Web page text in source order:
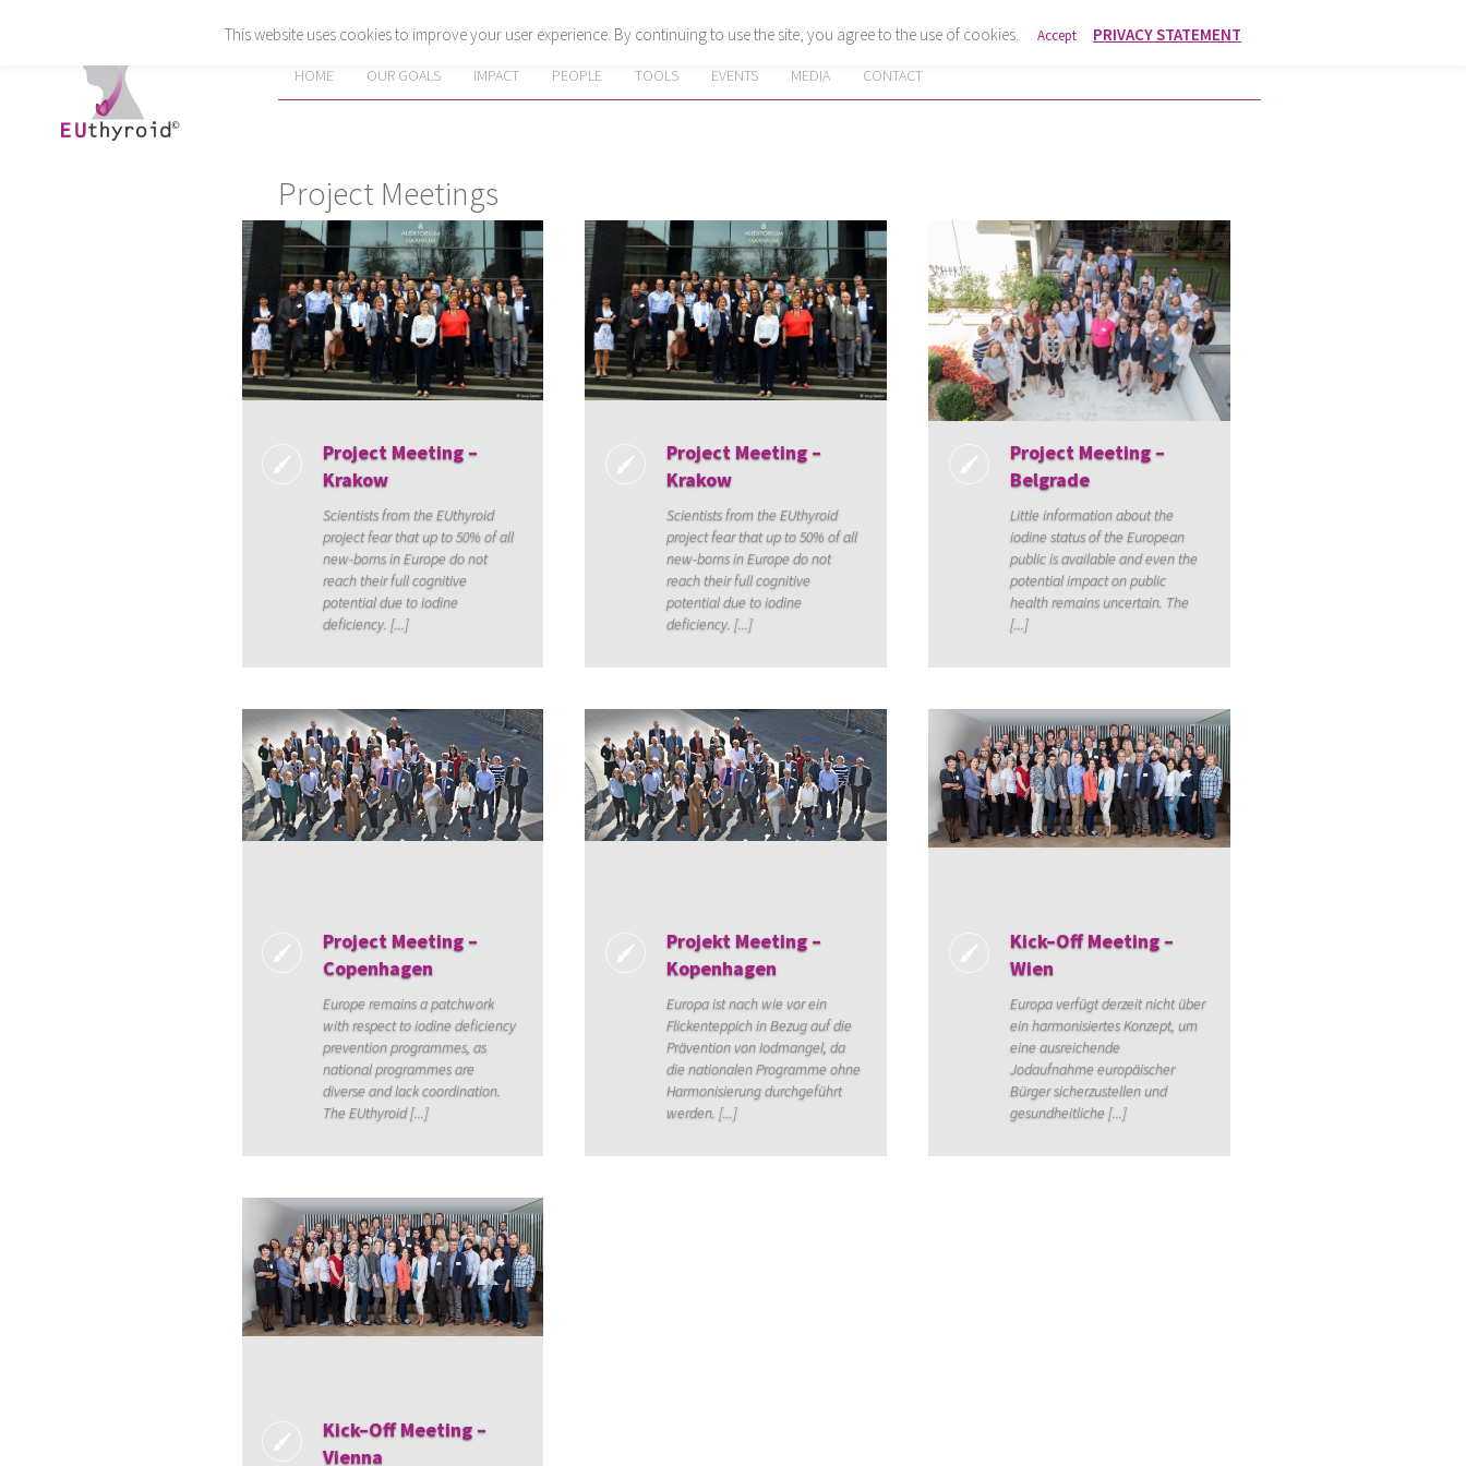
HOME OUR GOALS IMPACT PEOPLE TOOLS EVENTS MEDIA CONTACT
Project Meetings
Project Meeting –
Krakow
Scientists from the EUthyroid
project fear that up to 50% of all
new-borns in Europe do not
reach their full cognitive
potential due to iodine
deficiency. [...]
Project Meeting –
Krakow
Scientists from the EUthyroid
project fear that up to 50% of all
new-borns in Europe do not
reach their full cognitive
potential due to iodine
deficiency. [...]
Project Meeting –
Belgrade
Little information about the
iodine status of the European
public is available and even the
potential impact on public
health remains uncertain. The
[...]
Project Meeting –
Copenhagen
Europe remains a patchwork
with respect to iodine deficiency
prevention programmes, as
national programmes are
diverse and lack coordination.
The EUthyroid [...]
Projekt Meeting –
Kopenhagen
Europa ist nach wie vor ein
Flickenteppich in Bezug auf die
Prävention von Iodmangel, da
die nationalen Programme ohne
Harmonisierung durchgeführt
werden. [...]
Kick–Off Meeting –
Wien
Europa verfügt derzeit nicht über
ein harmonisiertes Konzept, um
eine ausreichende
Jodaufnahme europäischer
Bürger sicherzustellen und
gesundheitliche [...]
Kick–Off Meeting –
Vienna
This website uses cookies to improve your user experience. By continuing to use the site, you agree to the use of cookies. Accept PRIVACY STATEMENT